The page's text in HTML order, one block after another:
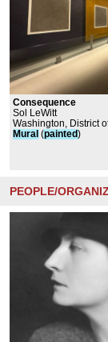
Consequence
Sol LeWitt
Washington, District
Mural (painted)
PEOPLE/